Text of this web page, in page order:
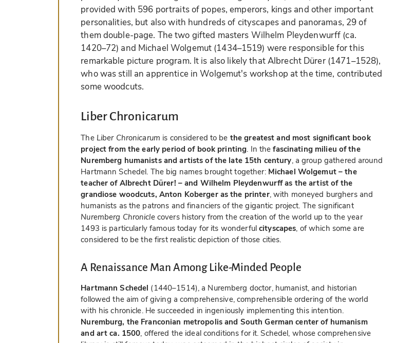
provided with 596 portraits of popes, emperors, kings and other important
personalities, but also with hundreds of cityscapes and panoramas, 29 of
them double-page. The two gifted masters Wilhelm Pleydenwurff (ca.
1420–72) and Michael Wolgemut (1434–1519) were responsible for this
remarkable picture program. It is also likely that Albrecht Dürer (1471–1528),
who was still an apprentice in Wolgemut's workshop at the time, contributed
some woodcuts.
Liber Chronicarum
The Liber Chronicarum is considered to be the greatest and most significant book
project from the early period of book printing. In thefascinating milieu of the
Nuremberg humanists and artists of the late 15th century, a group gathered around
Hartmann Schedel. The big names brought together: Michael Wolgemut – the
teacher of Albrecht Dürer! – and Wilhelm Pleydenwurff as the artist of the
grandiose woodcuts, Anton Koberger as the printer, with moneyed burghers and
humanists as the patrons and financiers of the gigantic project. The significant
Nuremberg Chroniclecovers history from the creation of the world up to the year
1493 is particularly famous today for its wonderfulcityscapes, of which some are
considered to be the first realistic depiction of those cities.
A Renaissance Man Among Like-Minded People
Hartmann Schedel (1440–1514), a Nuremberg doctor, humanist, and historian
followed the aim of giving a comprehensive, comprehensible ordering of the world
with his chronicle. He succeeded in ingeniously implementing this intention.
Nuremburg, the Franconian metropolis and South German center of humanism
and art ca. 1500, offered the ideal conditions for it. Schedel, whose comprehensive